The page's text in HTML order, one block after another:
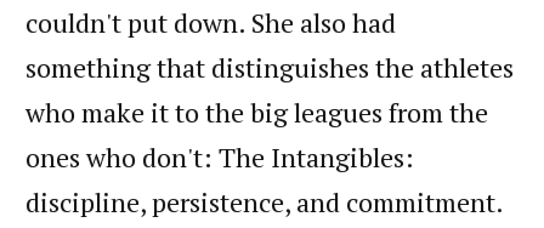
couldn't put down. She also had
something that distinguishes the athletes
who make it to the big leagues from the
ones who don't: The Intangibles:
discipline, persistence, and commitment.